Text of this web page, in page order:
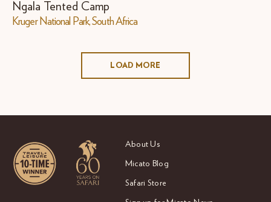
Ngala Tented Camp
Kruger National Park, South Africa
LOAD MORE
About Us
Micato Blog
Safari Store